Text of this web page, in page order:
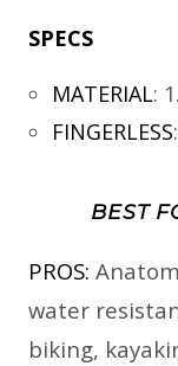
SPECS
MATERIAL:
FINGERLESS:
BEST
PROS:
water
biking,